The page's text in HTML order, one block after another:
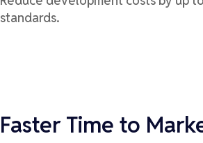
standards.
Faster Time to